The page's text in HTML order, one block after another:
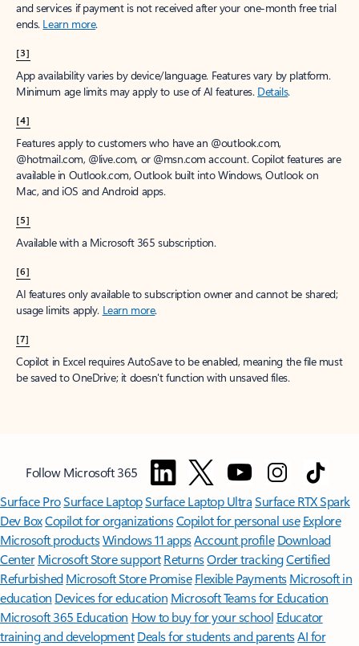
and services if payment is not received after your one-month free trial
ends. Learn more.
[3]
App availability varies by device/language. Features vary by platform.
Minimum age limits may apply to use of AI features. Details.
[4]
Features apply to customers who have an @outlook.com,
@hotmail.com, @live.com, or @msn.com account. Copilot features are
available in Outlook.com, Outlook built into Windows, Outlook on
Mac, and iOS and Android apps.
[5]
Available with a Microsoft 365 subscription.
[6]
AI features only available to subscription owner and cannot be shared;
usage limits apply. Learn more.
[7]
Copilot in Excel requires AutoSave to be enabled, meaning the file must
be saved to OneDrive; it doesn't function with unsaved files.
Follow Microsoft 365
Surface ProSurface LaptopSurface Laptop UltraSurface RTX Spark
Dev BoxCopilot for organizationsCopilot for personal use Explore
Microsoft productsWindows 11 appsAccount profile Download
Center Microsoft Store support ReturnsOrder trackingCertified
Refurbished Microsoft Store Promise Flexible Payments Microsoft in
education Devices for education Microsoft Teams for Education
Microsoft 365 Education How to buy for your school Educator
training and development Deals for students and parentsAI for